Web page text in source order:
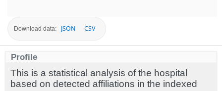
Download data: JSON CSV
Profile
This is a statistical analysis of the hospital
based on detected affiliations in the indexed